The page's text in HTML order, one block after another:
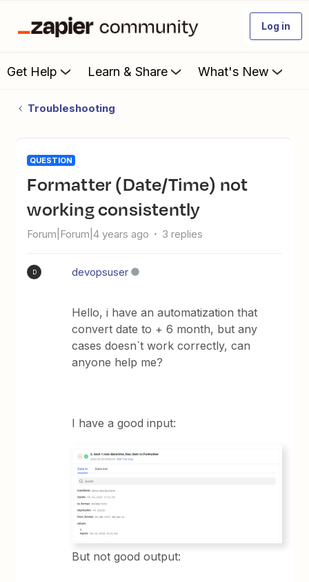
Log in
Get Help Learn & Share What's New
Troubleshooting
QUESTION
Formatter (Date/Time) not
working consistently
Forum|Forum|4 years ago 3 replies
D devopsuser
Hello, i have an automatization that
convert date to + 6 month, but any
cases doesn`t work correctly, can
anyone help me?
I have a good input:
But not good output: